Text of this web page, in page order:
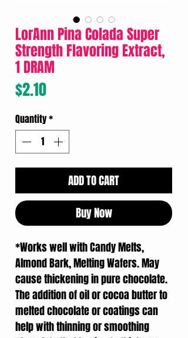
LorAnn Pina Colada Super
Strength Flavoring Extract,
1 DRAM
$2.10Price
Quantity*
ADD TO CART
Buy Now
*Works well with Candy Melts,
Almond Bark, Melting Wafers. May
cause thickening in pure chocolate.
The addition of oil or cocoa butter to
melted chocolate or coatings can
help with thinning or smoothing